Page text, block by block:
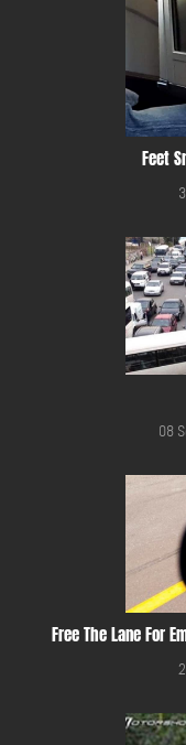
Feet
08
Free The Lane For